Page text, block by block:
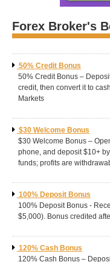
Forex Broker's
50% Credit Bonus
50% Credit Bonus –
credit, then convert it to
Markets
$30 Welcome Bonus
$30 Welcome Bonus –
phone, and deposit $10+
funds; profits are
100% Deposit Bonus
100% Deposit Bonus -
$5,000). Bonus credited
120% Cash Bonus
120% Cash Bonus –